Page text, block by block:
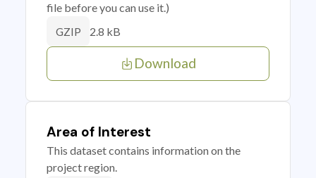
file before you can use it.)
GZIP 2.8 kB
Download
Area of Interest
This dataset contains information on the
project region.